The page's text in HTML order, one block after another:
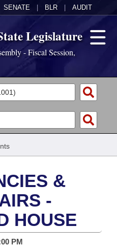
SENATE BLR AUDIT
Legislature
- Fiscal Session,
of 1874
&
-
HOUSE
PM